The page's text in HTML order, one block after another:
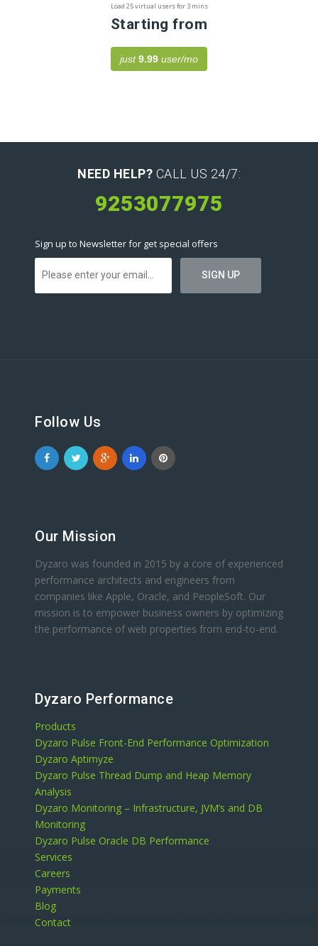
Load 25 virtual users for 3 mins
Starting from
just9.99 user/mo
NEED HELP? CALL US 24/7:
9253077975
Sign up to Newsletter for get special offers
Follow Us
Our Mission
Dyzaro was founded in 2015 by a core of experienced
performance architects and engineers from
companies like Apple, Oracle, and PeopleSoft. Our
mission is to empower business owners by optimizing
the performance of web properties from end-to-end.
Dyzaro Performance
Products
Dyzaro Pulse Front-End Performance Optimization
Dyzaro Aptimyze
Dyzaro Pulse Thread Dump and Heap Memory
Analysis
Dyzaro Monitoring – Infrastructure, JVM’s and DB
Monitoring
Dyzaro Pulse Oracle DB Performance
Services
Careers
Payments
Blog
Contact